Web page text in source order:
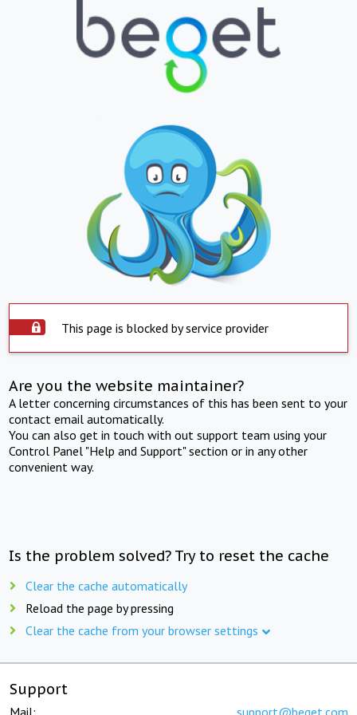
This page is blocked by service provider
Are you the website maintainer?
A letter concerning circumstances of this has been sent to your
contact email automatically.
You can also get in touch with out support team using your
Control Panel "Help and Support" section or in any other
convenient way.
Is the problem solved? Try to reset the cache
Clear the cache automatically
Reload the page by pressing
Clear the cache from your browser settings
Support
Mail: support@beget.com